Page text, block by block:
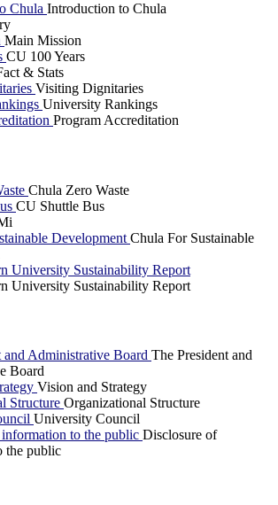
Chula Introduction to Chula
Main Mission
CU 100 Years
& Stats
Visiting Dignitaries
University Rankings
Program Accreditation
Chula Zero Waste
CU Shuttle Bus
Development Chula For Sustainable
University Sustainability Report
University Sustainability Report
and Administrative Board The President and
Board
Vision and Strategy
Structure Organizational Structure
University Council
to the public Disclosure of
the public